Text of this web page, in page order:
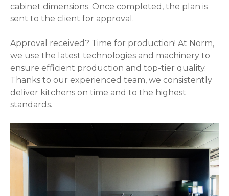
cabinet dimensions. Once completed, the plan is
sent to the client for approval.
Approval received? Time for production! At Norm,
we use the latest technologies and machinery to
ensure efficient production and top-tier quality.
Thanks to our experienced team, we consistently
deliver kitchens on time and to the highest
standards.